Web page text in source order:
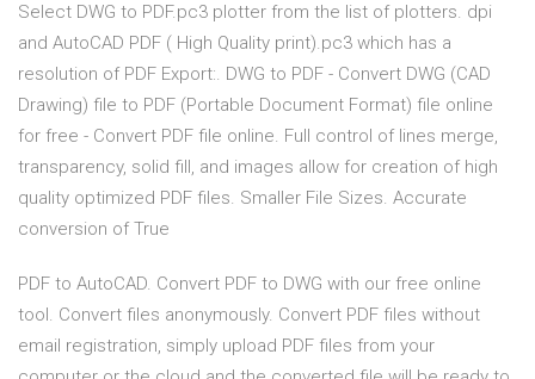
Select DWG to PDF.pc3 plotter from the list of plotters. dpi
and AutoCAD PDF ( High Quality print).pc3 which has a
resolution of PDF Export:. DWG to PDF - Convert DWG (CAD
Drawing) file to PDF (Portable Document Format) file online
for free - Convert PDF file online. Full control of lines merge,
transparency, solid fill, and images allow for creation of high
quality optimized PDF files. Smaller File Sizes. Accurate
conversion of True
PDF to AutoCAD. Convert PDF to DWG with our free online
tool. Convert files anonymously. Convert PDF files without
email registration, simply upload PDF files from your